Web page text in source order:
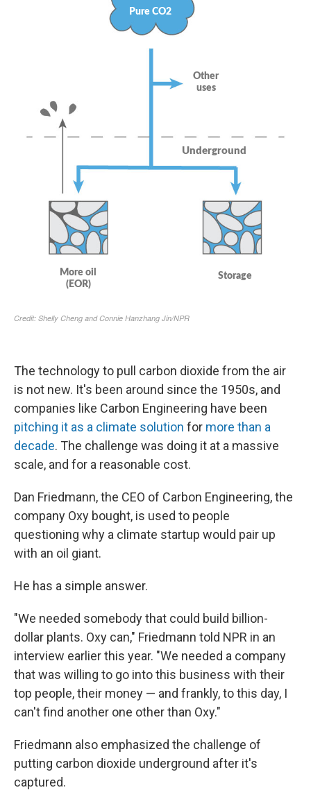
The technology to pull carbon dioxide from the air
is not new. It's been around since the 1950s, and
companies like Carbon Engineering have been
pitching it as a climate solution for more than a
decade. The challenge was doing it at a massive
scale, and for a reasonable cost.
Dan Friedmann, the CEO of Carbon Engineering, the
company Oxy bought, is used to people
questioning why a climate startup would pair up
with an oil giant.
He has a simple answer.
"We needed somebody that could build billion-
dollar plants. Oxy can," Friedmann told NPR in an
interview earlier this year. "We needed a company
that was willing to go into this business with their
top people, their money — and frankly, to this day, I
can't find another one other than Oxy."
Friedmann also emphasized the challenge of
putting carbon dioxide underground after it's
captured.